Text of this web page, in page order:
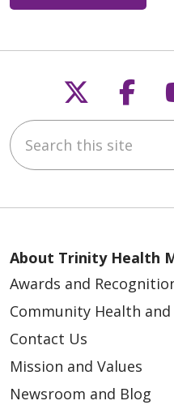
Follow
Search this site
About Trinity Health
Awards and
Community Health and
Contact Us
Mission and Values
Newsroom and Blog